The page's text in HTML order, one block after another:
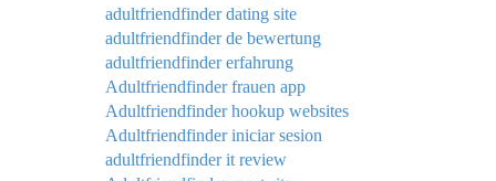
adultfriendfinder dating site
adultfriendfinder de bewertung
adultfriendfinder erfahrung
Adultfriendfinder frauen app
Adultfriendfinder hookup websites
Adultfriendfinder iniciar sesion
adultfriendfinder it review